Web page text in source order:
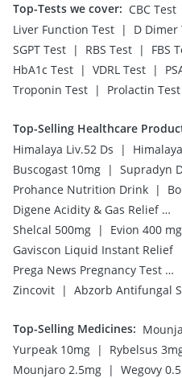
Top-Tests we cover: CBC Test
Liver Function Test | D Dimer
SGPT Test | RBS Test | FBS
HbA1c Test | VDRL Test |
Troponin Test | Prolactin Test
Top-Selling Healthcare
Himalaya Liv.52 Ds
|
Buscogast 10mg | Supradyn
Prohance Nutrition Drink |
Digene Acidity & Gas Relief Tablets
Shelcal 500mg | Evion 400 mg
Gaviscon Liquid Instant Relief
Prega News Pregnancy Test Kit
Zincovit | Abzorb Antifungal
Top-Selling Medicines:
Yurpeak 10mg | Rybelsus
Mounjaro 2.5mg | Wegovy